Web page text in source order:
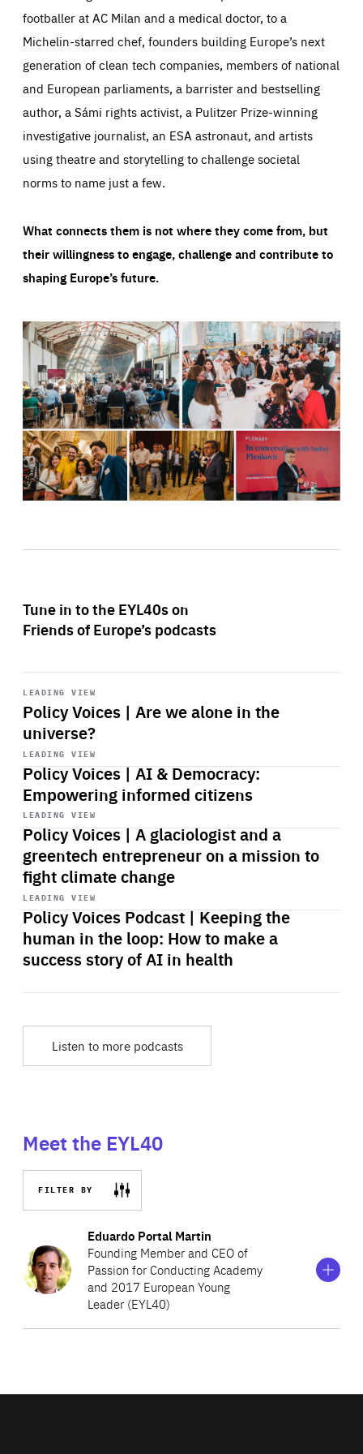
footballer at AC Milan and a medical doctor, to a
Michelin-starred chef, founders building Europe’s next
generation of clean tech companies, members of national
and European parliaments, a barrister and bestselling
author, a Sámi rights activist, a Pulitzer Prize-winning
investigative journalist, an ESA astronaut, and artists
using theatre and storytelling to challenge societal
norms to name just a few.
What connects them is not where they come from, but
their willingness to engage, challenge and contribute to
shaping Europe’s future.
Tune in to the EYL40s on
Friends of Europe’s podcasts
LEADING VIEW
Policy Voices | Are we alone in the
universe?
Start
playback
LEADING VIEW
Policy Voices | AI & Democracy:
Empowering informed citizens
Start
playback
LEADING VIEW
Policy Voices | A glaciologist and a
greentech entrepreneur on a mission to
fight climate change
Start
playback
LEADING VIEW
Policy Voices Podcast | Keeping the
human in the loop: How to make a
success story of AI in health
Start
playback
Listen to more podcasts
Meet the EYL40
FILTER BY
Eduardo Portal Martin
Founding Member and CEO of
Passion for Conducting Academy
and 2017 European Young
Leader (EYL40)
Show
information
on
Eduardo
Portal